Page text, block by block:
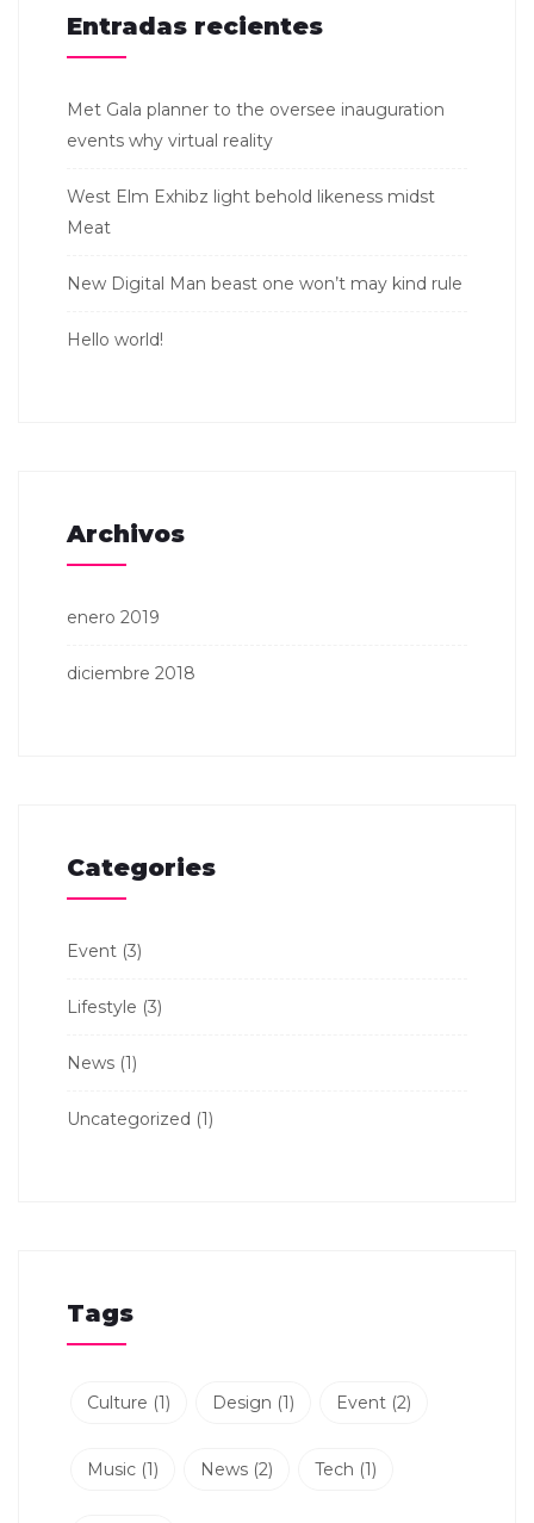
Entradas recientes
Met Gala planner to the oversee inauguration
events why virtual reality
West Elm Exhibz light behold likeness midst
Meat
New Digital Man beast one won’t may kind rule
Hello world!
Archivos
enero 2019
diciembre 2018
Categories
Event (3)
Lifestyle (3)
News (1)
Uncategorized (1)
Tags
Culture (1) Design (1) Event (2)
Music (1) News (2) Tech (1)